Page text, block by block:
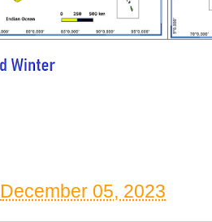
December 05, 2023